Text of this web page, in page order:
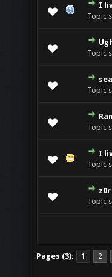
I
Topic
Topic
Topic
Topic
I
Topic
Topic
Pages (3): 1 2